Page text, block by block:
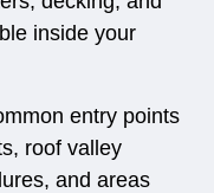
inside your
entry points
roof valley
and areas